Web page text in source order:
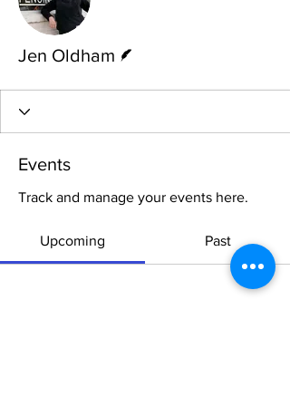
Jen Oldham
Events
Track and manage your events here.
Upcoming Past